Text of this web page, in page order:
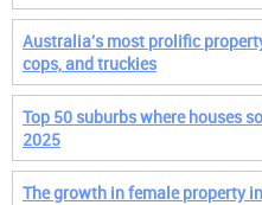
Australia's most prolific
cops, and truckies
Top 50 suburbs where houses
2025
The growth in female property